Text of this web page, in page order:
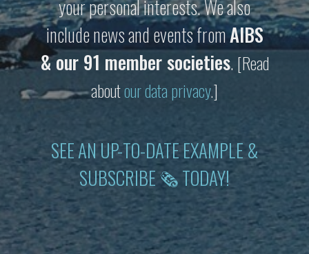
your personal interests. We also
include news and events fromAIBS
& our 91 member societies.[Read
aboutour data privacy.]
SEE AN UP-TO-DATE EXAMPLE &
SUBSCRIBE 🗞 TODAY!